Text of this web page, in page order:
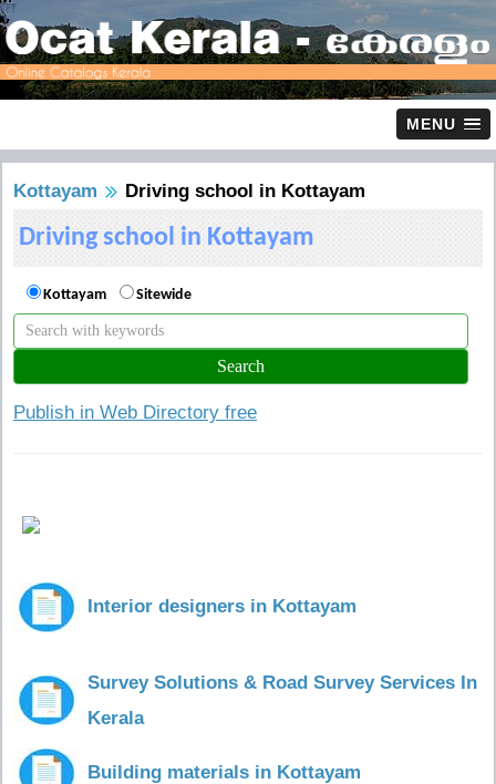
MENU
Kottayam Driving school in Kottayam
Driving school in Kottayam
Kottayam Sitewide
Publish in Web Directory free
Interior designers in Kottayam
Survey Solutions & Road Survey Services In
Kerala
Building materials in Kottayam